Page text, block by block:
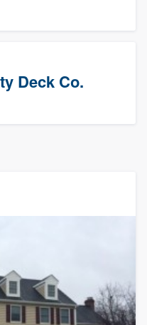
Deck Co.